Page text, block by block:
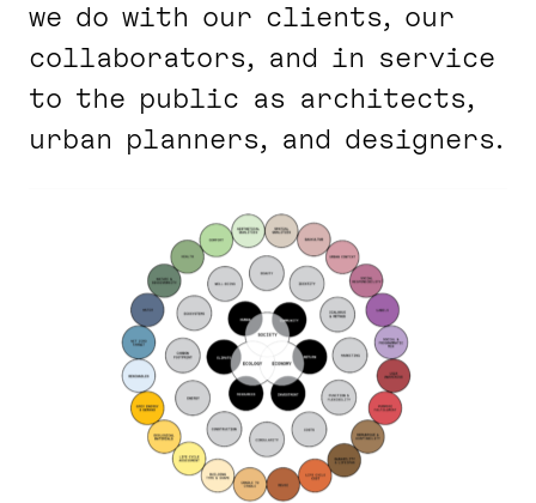
we do with our clients, our
collaborators, and in service
to the public as architects,
urban planners, and designers.